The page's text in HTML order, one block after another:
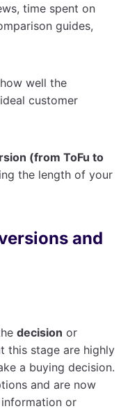
time spent on
guides,
well the
customer
(from ToFu to
the length of your
and
decision or
this stage are highly
a buying decision.
and are now
or